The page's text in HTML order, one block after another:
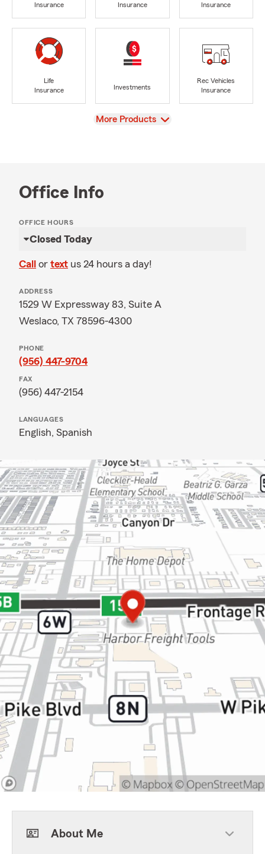
Insurance
Insurance
Insurance
Life
Insurance
Investments
Rec Vehicles
Insurance
View
More Products
Office Info
OFFICE HOURS
Closed Today
Call or text us 24 hours a day!
ADDRESS
1529 W Expressway 83, Suite A
Weslaco, TX 78596-4300
PHONE
(956) 447-9704
FAX
(956) 447-2154
LANGUAGES
English, Spanish
About Me